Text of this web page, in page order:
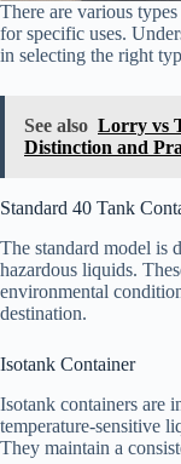
There are various
for specific uses.
in selecting the right
See also Lorry vs
Distinction and
Standard 40 Tank
The standard model is
hazardous liquids.
environmental
destination.
Isotank Container
Isotank containers are
temperature-sensitive
They maintain a